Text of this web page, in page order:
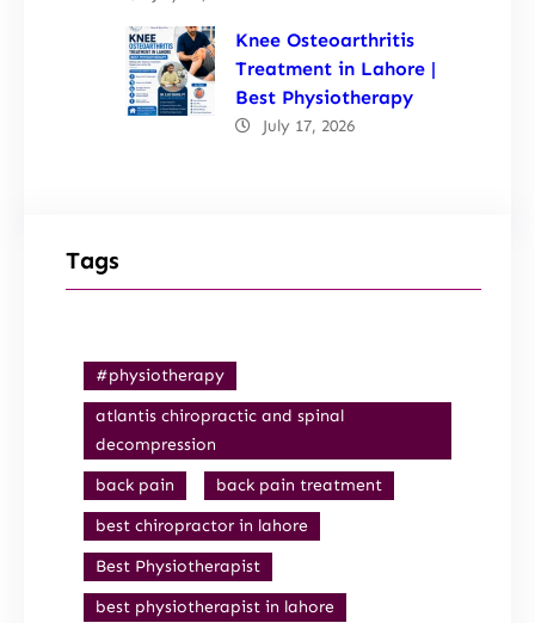
Knee Osteoarthritis
Treatment in Lahore |
Best Physiotherapy
July 17, 2026
Tags
#physiotherapy
atlantis chiropractic and spinal
decompression
back pain
back pain treatment
best chiropractor in lahore
Best Physiotherapist
best physiotherapist in lahore